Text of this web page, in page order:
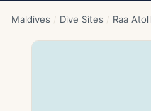
Maldives / Dive Sites / Raa Atoll